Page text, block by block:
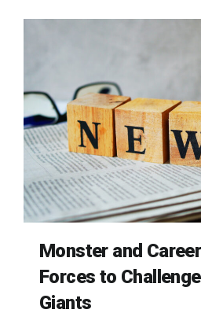
Monster and
Forces to
Giants